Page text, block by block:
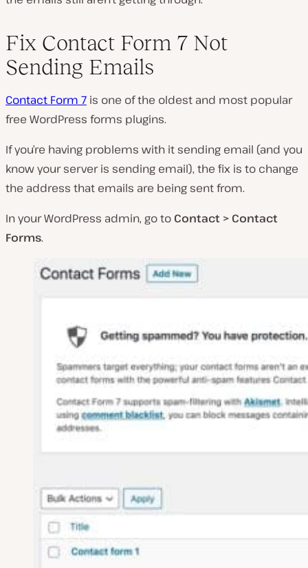
Fix Contact Form 7 Not
Sending Emails
Contact Form 7 is one of the oldest and most popular
free WordPress forms plugins.
If you’re having problems with it sending email (and you
know your server is sending email), the fix is to change
the address that emails are being sent from.
In your WordPress admin, go to Contact > Contact
Forms.